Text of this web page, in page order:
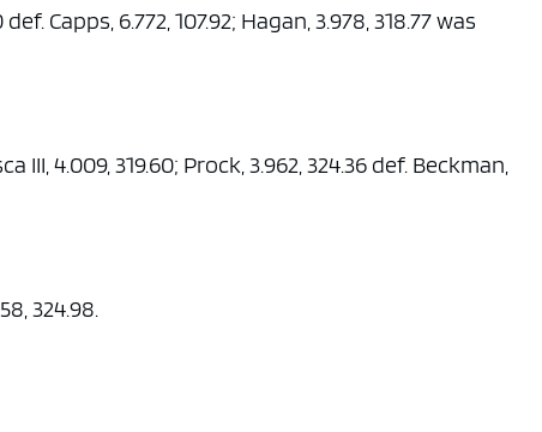
Capps, 6.772, 107.92; Hagan, 3.978, 318.77 was
III, 4.009, 319.60; Prock, 3.962, 324.36 def. Beckman,
324.98.